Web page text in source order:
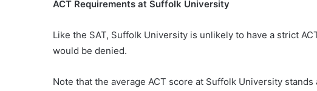
ACT Requirements at Suffolk University
Like the SAT, Suffolk University is unlikely to have a strict
would be denied.
Note that the average ACT score at Suffolk University